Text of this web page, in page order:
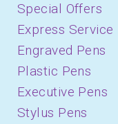
Special Offers
Express Service
Engraved Pens
Plastic Pens
Executive Pens
Stylus Pens